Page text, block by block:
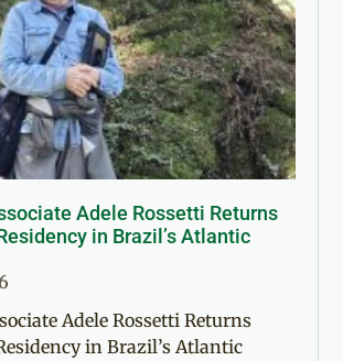
Adele Rossetti Returns
in Brazil’s Atlantic
Adele Rossetti Returns
in Brazil’s Atlantic